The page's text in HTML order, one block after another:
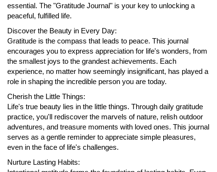
essential. The "Gratitude Journal" is your key to unlocking a
peaceful, fulfilled life.
Discover the Beauty in Every Day:
Gratitude is the compass that leads to peace. This journal
encourages you to express appreciation for life's wonders, from
the smallest joys to the grandest achievements. Each
experience, no matter how seemingly insignificant, has played a
role in shaping the incredible person you are today.
Cherish the Little Things:
Life's true beauty lies in the little things. Through daily gratitude
practice, you'll rediscover the marvels of nature, relish outdoor
adventures, and treasure moments with loved ones. This journal
serves as a gentle reminder to appreciate simple pleasures,
even in the face of life's challenges.
Nurture Lasting Habits: